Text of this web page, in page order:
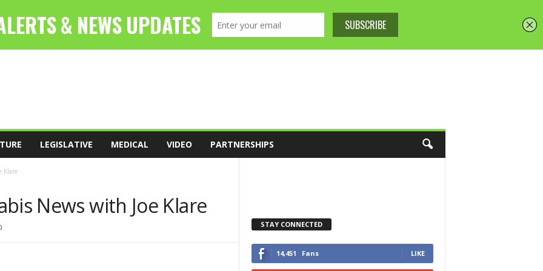
LEGISLATIVE MEDICAL VIDEO PARTNERSHIPS
Klare
News with Joe Klare
STAY CONNECTED
14,451 Fans LIKE